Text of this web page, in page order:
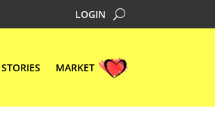
LOGIN
STORIES MARKET